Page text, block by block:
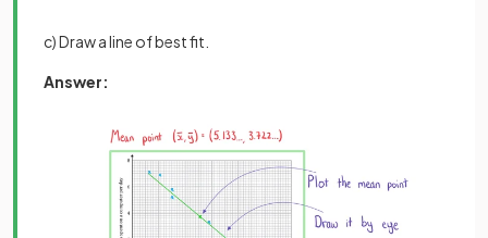
c) Draw a line of best fit.
Answer: